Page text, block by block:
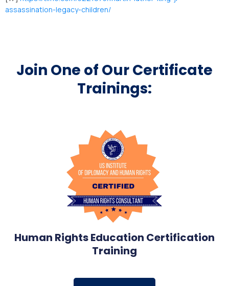
assassination-legacy-children/
Join One of Our Certificate
Trainings:
Human Rights Education Certification
Training